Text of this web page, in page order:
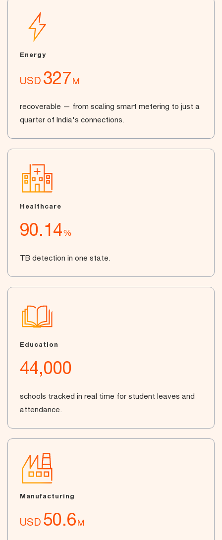
Energy
USD 327M
recoverable — from scaling smart metering to just a
quarter of India's connections.
Healthcare
90.14%
TB detection in one state.
Education
44,000
schools tracked in real time for student leaves and
attendance.
Manufacturing
USD 50.6M